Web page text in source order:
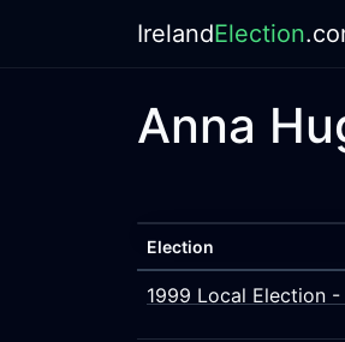
IrelandElection
Anna
Election
1999 Local Election